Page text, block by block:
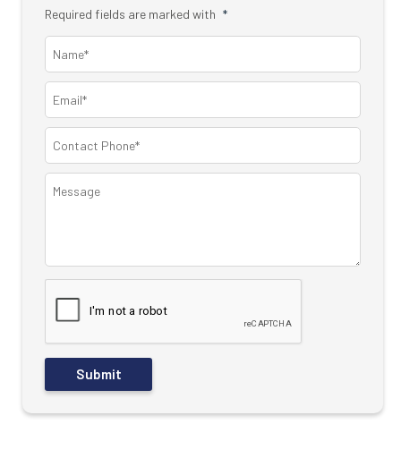
Required fields are marked with *